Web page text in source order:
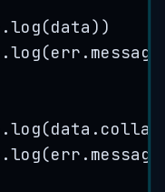
.log(data))
.log(err . message
.log(data .
.log(err . message